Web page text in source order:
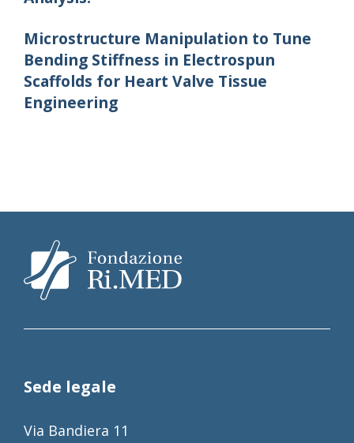
Microstructure Manipulation to Tune
Bending Stiffness in Electrospun
Scaffolds for Heart Valve Tissue
Engineering
Sede legale
Via Bandiera 11